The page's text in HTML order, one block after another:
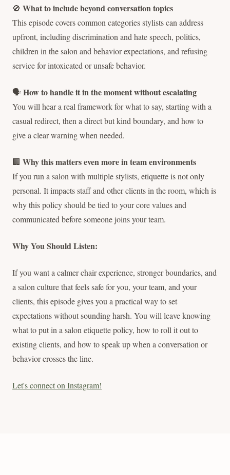
🚫 What to include beyond conversation topics
This episode covers common categories stylists can address
upfront, including discrimination and hate speech, politics,
children in the salon and behavior expectations, and refusing
service for intoxicated or unsafe behavior.
🗣️How to handle it in the moment without escalating
You will hear a real framework for what to say, starting with a
casual redirect, then a direct but kind boundary, and how to
give a clear warning when needed.
🏢 Why this matters even more in team environments
If you run a salon with multiple stylists, etiquette is not only
personal. It impacts staff and other clients in the room, which is
why this policy should be tied to your core values and
communicated before someone joins your team.
Why You Should Listen:
If you want a calmer chair experience, stronger boundaries, and
a salon culture that feels safe for you, your team, and your
clients, this episode gives you a practical way to set
expectations without sounding harsh. You will leave knowing
what to put in a salon etiquette policy, how to roll it out to
existing clients, and how to speak up when a conversation or
behavior crosses the line.
Let's connect on Instagram!